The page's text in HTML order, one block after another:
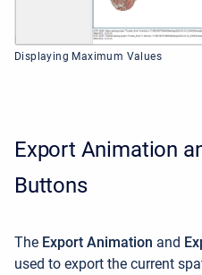
Displaying Maximum Values
Export Animation
Buttons
The Export Animation and
used to export the current